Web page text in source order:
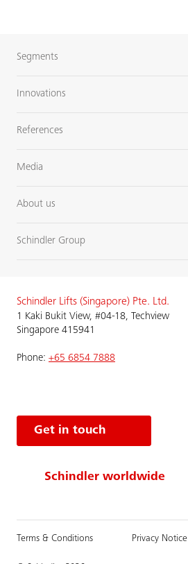
Segments
Innovations
References
Media
About us
Schindler Group
Schindler Lifts (Singapore) Pte. Ltd.
1 Kaki Bukit View, #04-18, Techview
Singapore 415941
Phone: +65 6854 7888
Get in touch
Schindler worldwide
Terms & Conditions Privacy Notice